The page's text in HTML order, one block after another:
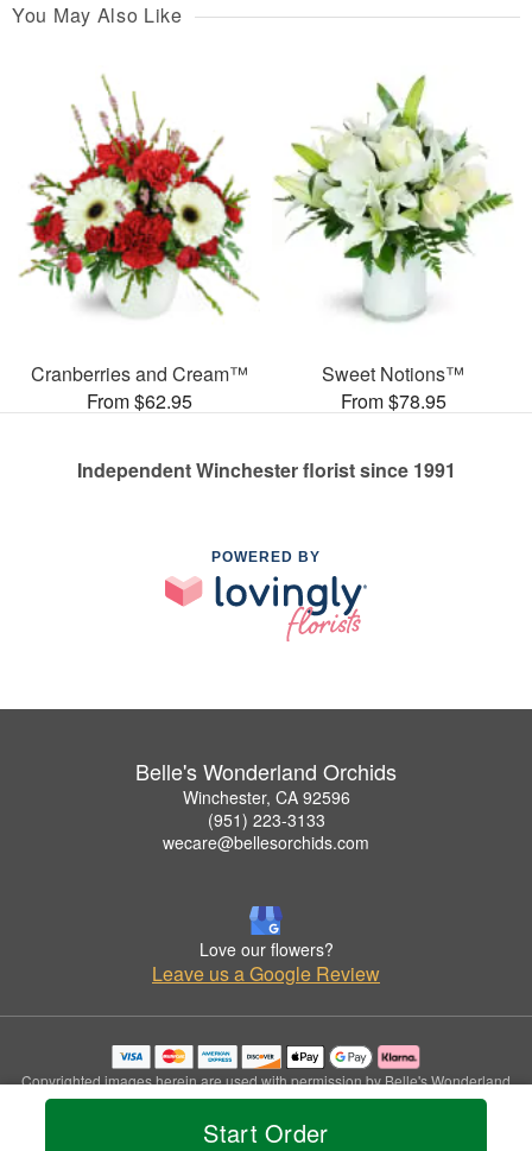
Start Order
You May Also Like
Cranberries and Cream™
From $62.95
Sweet Notions™
From $78.95
Independent Winchester florist since 1991
POWERED BY
Belle's Wonderland Orchids
Winchester, CA 92596
(951) 223-3133
wecare@bellesorchids.com
Love our flowers?
Leave us a Google Review
Copyrighted images herein are used with permission by Belle's Wonderland
Orchids.
© 2026 All Rights Reserved.